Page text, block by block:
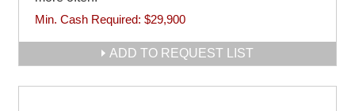
Min. Cash Required: $29,900
ADD TO REQUEST LIST